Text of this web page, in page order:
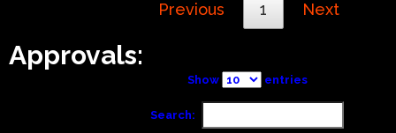
Previous 1 Next
Approvals:
Show entries
Search: